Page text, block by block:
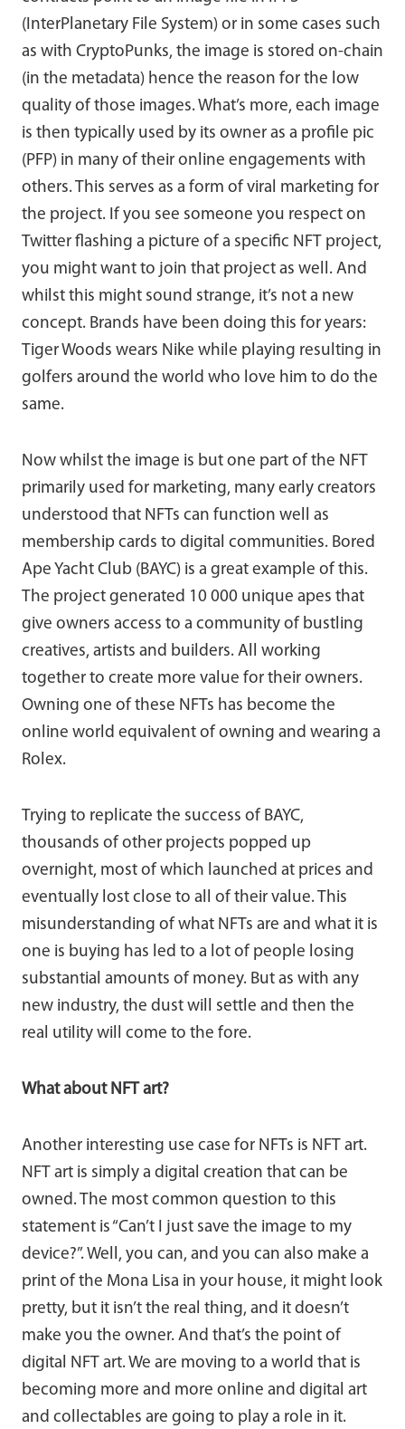
(InterPlanetary File System) or in some cases such
as with CryptoPunks, the image is stored on-chain
(in the metadata) hence the reason for the low
quality of those images. What’s more, each image
is then typically used by its owner as a profile pic
(PFP) in many of their online engagements with
others. This serves as a form of viral marketing for
the project. If you see someone you respect on
Twitter flashing a picture of a specific NFT project,
you might want to join that project as well. And
whilst this might sound strange, it’s not a new
concept. Brands have been doing this for years:
Tiger Woods wears Nike while playing resulting in
golfers around the world who love him to do the
same.
Now whilst the image is but one part of the NFT
primarily used for marketing, many early creators
understood that NFTs can function well as
membership cards to digital communities. Bored
Ape Yacht Club (BAYC) is a great example of this.
The project generated 10 000 unique apes that
give owners access to a community of bustling
creatives, artists and builders. All working
together to create more value for their owners.
Owning one of these NFTs has become the
online world equivalent of owning and wearing a
Rolex.
Trying to replicate the success of BAYC,
thousands of other projects popped up
overnight, most of which launched at prices and
eventually lost close to all of their value. This
misunderstanding of what NFTs are and what it is
one is buying has led to a lot of people losing
substantial amounts of money. But as with any
new industry, the dust will settle and then the
real utility will come to the fore.
What about NFT art?
Another interesting use case for NFTs is NFT art.
NFT art is simply a digital creation that can be
owned. The most common question to this
statement is “Can’t I just save the image to my
device?”. Well, you can, and you can also make a
print of the Mona Lisa in your house, it might look
pretty, but it isn’t the real thing, and it doesn’t
make you the owner. And that’s the point of
digital NFT art. We are moving to a world that is
becoming more and more online and digital art
and collectables are going to play a role in it.